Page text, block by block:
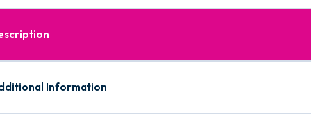
Information